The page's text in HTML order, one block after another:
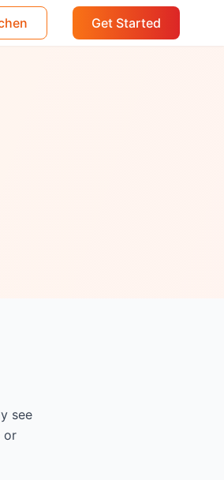
Get Started
see
or